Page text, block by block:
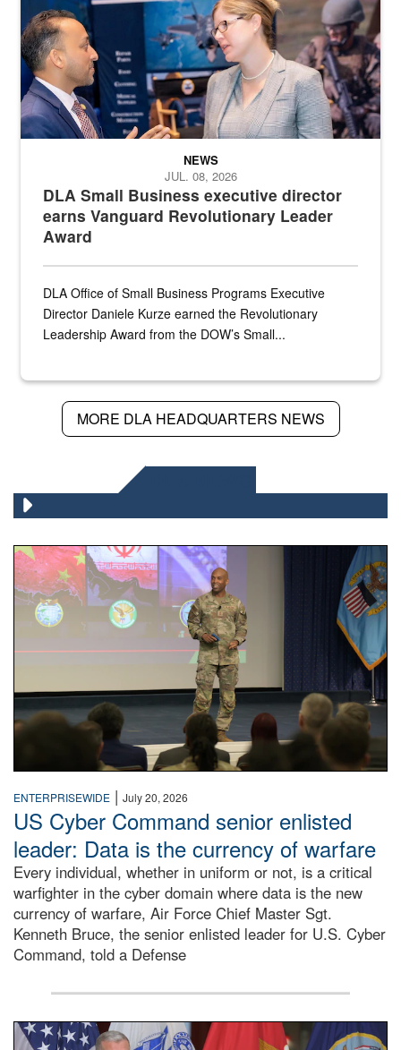
DLA Small Business executive director
earns Vanguard Revolutionary Leader
Award
NEWS
JUL. 08, 2026
DLA Office of Small Business Programs Executive
Director Daniele Kurze earned the Revolutionary
Leadership Award from the DOW’s Small...
MORE DLA HEADQUARTERS NEWS
Air Force Chief Master Sgt. Kenneth Bruce speaks
ENTERPRISEWIDE | July 20, 2026
US Cyber Command senior enlisted
leader: Data is the currency of warfare
Every individual, whether in uniform or not, is a critical
warfighter in the cyber domain where data is the new
currency of warfare, Air Force Chief Master Sgt.
Kenneth Bruce, the senior enlisted leader for U.S. Cyber
Command, told a Defense
An Army Lieutenant General stands at a podium with